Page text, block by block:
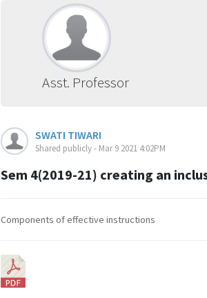
Asst. Professor
SWATI TIWARI
Shared publicly - Mar 9 2021 4:02PM
Sem 4(2019-21) creating an
Components of effective instructions